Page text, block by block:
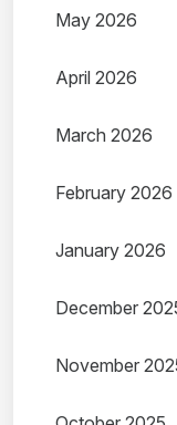
May 2026
April 2026
March 2026
February 2026
January 2026
December
November